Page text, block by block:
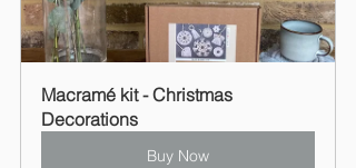
Macramé kit - Christmas
Decorations
Buy Now